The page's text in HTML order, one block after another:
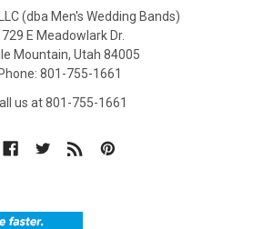
(dba Men's Wedding Bands)
E Meadowlark Dr.
Mountain, Utah 84005
Phone: 801-755-1661
us at 801-755-1661